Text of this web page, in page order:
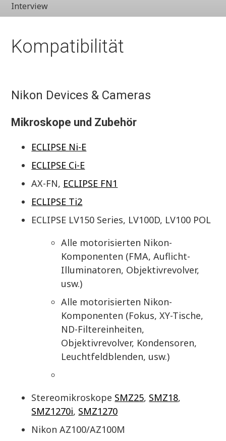
Interview
Kompatibilität
Nikon Devices & Cameras
Mikroskope und Zubehör
ECLIPSE Ni-E
ECLIPSE Ci-E
AX-FN, ECLIPSE FN1
ECLIPSE Ti2
ECLIPSE LV150 Series, LV100D, LV100 POL
Alle motorisierten Nikon-
Komponenten (FMA, Auflicht-
Illuminatoren, Objektivrevolver,
usw.)
Alle motorisierten Nikon-
Komponenten (Fokus, XY-Tische,
ND-Filtereinheiten,
Objektivrevolver, Kondensoren,
Leuchtfeldblenden, usw.)
Stereomikroskope SMZ25, SMZ18,
SMZ1270i, SMZ1270
Nikon AZ100/AZ100M